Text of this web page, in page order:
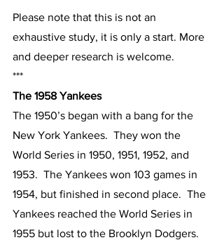
Please note that this is not an
exhaustive study, it is only a start. More
and deeper research is welcome.
***
The 1958 Yankees
The 1950’s began with a bang for the
New York Yankees.  They won the
World Series in 1950, 1951, 1952, and
1953.  The Yankees won 103 games in
1954, but finished in second place.  The
Yankees reached the World Series in
1955 but lost to the Brooklyn Dodgers.